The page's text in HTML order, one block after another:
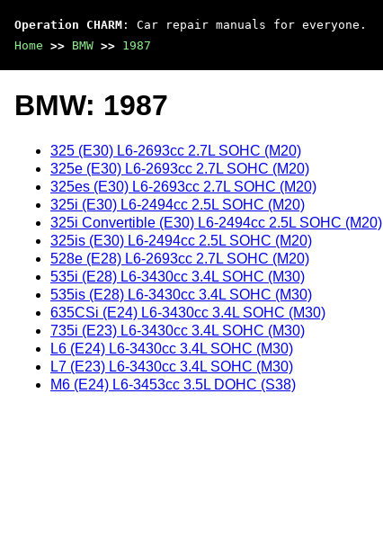
Operation CHARM : Car repair manuals for everyone.
Home >> BMW >> 1987
BMW: 1987
325 (E30) L6-2693cc 2.7L SOHC (M20)
325e (E30) L6-2693cc 2.7L SOHC (M20)
325es (E30) L6-2693cc 2.7L SOHC (M20)
325i (E30) L6-2494cc 2.5L SOHC (M20)
325i Convertible (E30) L6-2494cc 2.5L SOHC (M20)
325is (E30) L6-2494cc 2.5L SOHC (M20)
528e (E28) L6-2693cc 2.7L SOHC (M20)
535i (E28) L6-3430cc 3.4L SOHC (M30)
535is (E28) L6-3430cc 3.4L SOHC (M30)
635CSi (E24) L6-3430cc 3.4L SOHC (M30)
735i (E23) L6-3430cc 3.4L SOHC (M30)
L6 (E24) L6-3430cc 3.4L SOHC (M30)
L7 (E23) L6-3430cc 3.4L SOHC (M30)
M6 (E24) L6-3453cc 3.5L DOHC (S38)